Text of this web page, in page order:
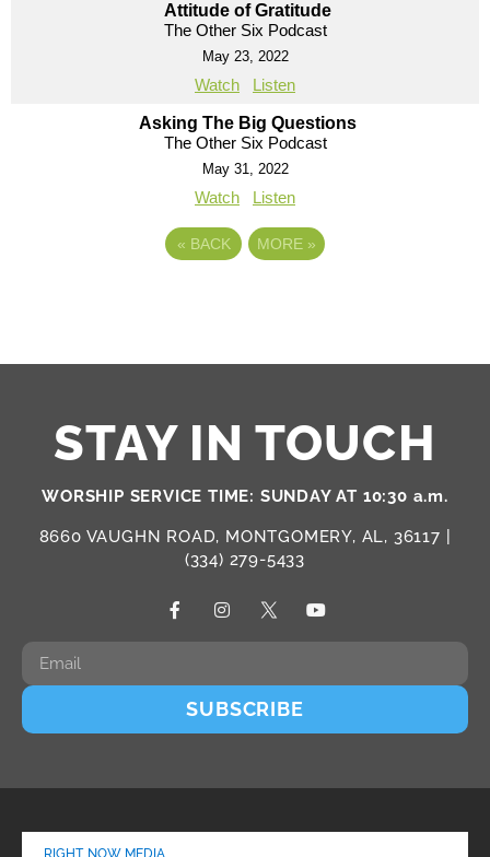
Attitude of Gratitude
The Other Six Podcast
May 23, 2022
Watch Listen
Asking The Big Questions
The Other Six Podcast
May 31, 2022
Watch Listen
« BACK MORE »
STAY IN TOUCH
WORSHIP SERVICE TIME: SUNDAY AT 10:30 a.m.
8660 VAUGHN ROAD, MONTGOMERY, AL, 36117 |
(334) 279-5433
SUBSCRIBE
RIGHT NOW MEDIA